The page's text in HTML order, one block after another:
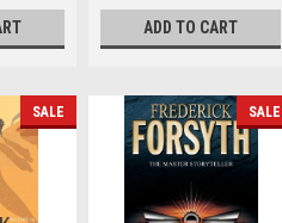
ADD TO CART
SALE SALE